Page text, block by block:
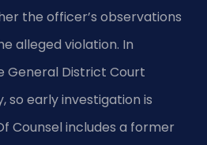
the officer’s observations
alleged violation. In
General District Court
so early investigation is
Counsel includes a former